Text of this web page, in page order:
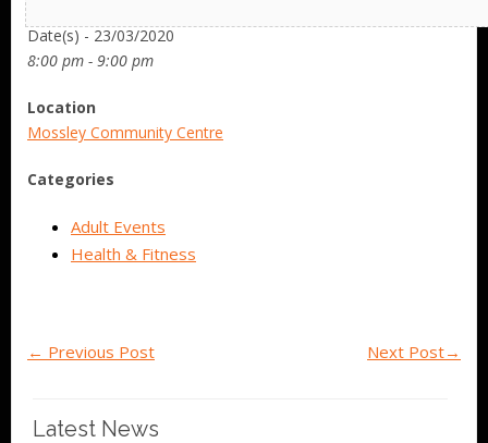
Date(s) - 23/03/2020
8:00 pm - 9:00 pm
Location
Mossley Community Centre
Categories
Adult Events
Health & Fitness
← Previous Post Next Post→
Latest News